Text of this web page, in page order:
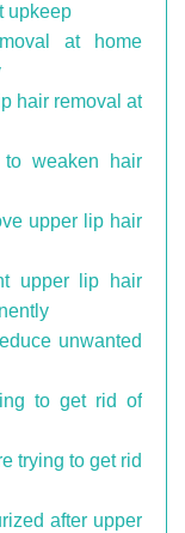
upkeep
at home
hair removal at
weaken hair
upper lip hair
upper lip hair
unwanted
to get rid of
trying to get rid
after upper